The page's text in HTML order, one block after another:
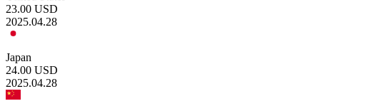
23.00 USD
2025.04.28
Japan
24.00 USD
2025.04.28